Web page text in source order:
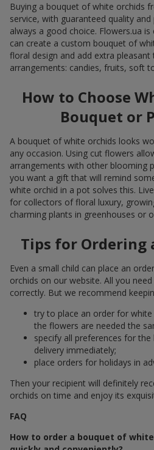
Buying a bouquet of white orchids
service, with guaranteed quality
always a good choice. Flowers.ua
can create a custom bouquet of
floral design and add extra
arrangements: candies, fruits, soft
How to Choose
Bouquet or
A bouquet of white orchids looks
any occasion. Using cut flowers
arrangements with other blooming
you want a gift that will remind
white orchid in a pot solves this.
for collectors of floral luxury,
charming plants in greenhouses or
Tips for Ordering
Even a small child can place an
orchids on our website. All you
correctly. But we recommend
try to place an order for
the flowers are needed the
specify all preferences for the
delivery immediately;
place orders for holidays in
Then your recipient will definitely
orchids on time and enjoy its
FAQ
How to order a bouquet of